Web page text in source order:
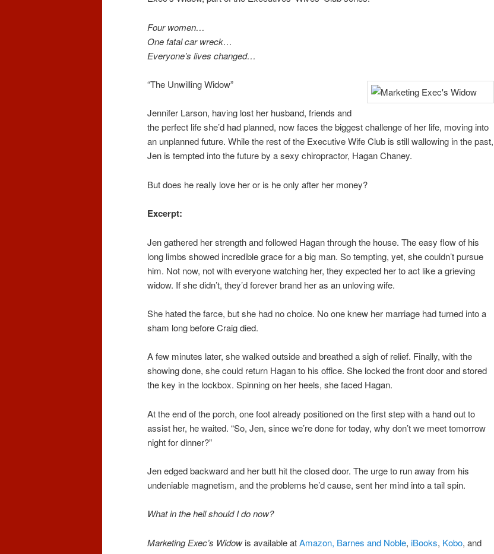
Four women…
One fatal car wreck…
Everyone’s lives changed…
“The Unwilling Widow”
Jennifer Larson, having lost her husband, friends and
the perfect life she’d had planned, now faces the biggest challenge of her life, moving into
an unplanned future. While the rest of the Executive Wife Club is still wallowing in the past,
Jen is tempted into the future by a sexy chiropractor, Hagan Chaney.
But does he really love her or is he only after her money?
Excerpt:
Jen gathered her strength and followed Hagan through the house. The easy flow of his
long limbs showed incredible grace for a big man. So tempting, yet, she couldn’t pursue
him. Not now, not with everyone watching her, they expected her to act like a grieving
widow. If she didn’t, they’d forever brand her as an unloving wife.
She hated the farce, but she had no choice. No one knew her marriage had turned into a
sham long before Craig died.
A few minutes later, she walked outside and breathed a sigh of relief. Finally, with the
showing done, she could return Hagan to his office. She locked the front door and stored
the key in the lockbox. Spinning on her heels, she faced Hagan.
At the end of the porch, one foot already positioned on the first step with a hand out to
assist her, he waited. “So, Jen, since we’re done for today, why don’t we meet tomorrow
night for dinner?”
Jen edged backward and her butt hit the closed door. The urge to run away from his
undeniable magnetism, and the problems he’d cause, sent her mind into a tail spin.
What in the hell should I do now?
Marketing Exec’s Widowis available atAmazon, Barnes and Noble, iBooks, Kobo, and